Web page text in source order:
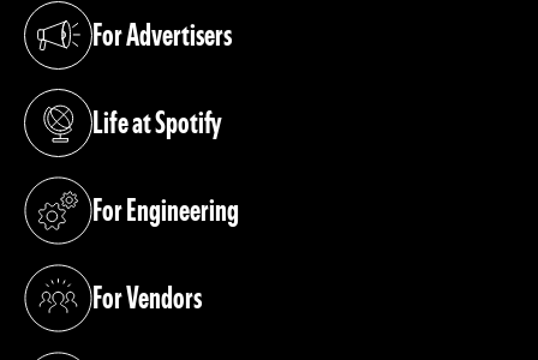
For Advertisers
(opens in a new tab)
Life at Spotify
(opens in a new tab)
For Engineering
(opens in a new tab)
For Vendors
(opens in a new tab)